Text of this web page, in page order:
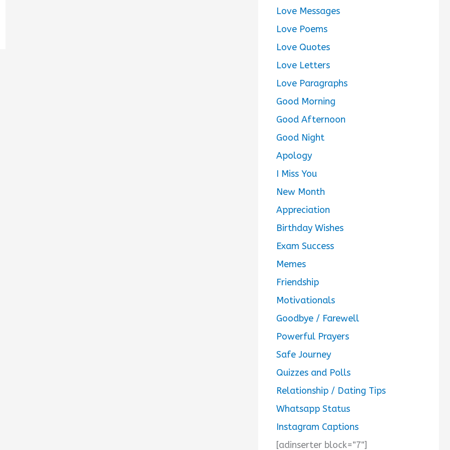
Love Messages
Love Poems
Love Quotes
Love Letters
Love Paragraphs
Good Morning
Good Afternoon
Good Night
Apology
I Miss You
New Month
Appreciation
Birthday Wishes
Exam Success
Memes
Friendship
Motivationals
Goodbye / Farewell
Powerful Prayers
Safe Journey
Quizzes and Polls
Relationship / Dating Tips
Whatsapp Status
Instagram Captions
[adinserter block="7"]